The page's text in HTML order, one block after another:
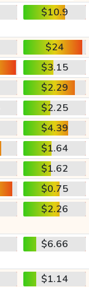
$10.9
$24
$3.15
$2.29
$2.25
$4.39
$1.64
$1.62
$0.75
$2.26
$6.66
$1.14